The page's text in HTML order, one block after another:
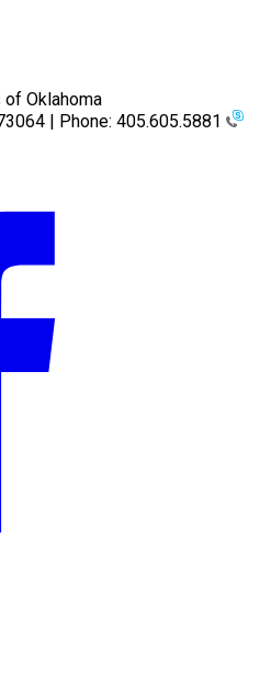
Oklahoma
| Phone: 405.605.5881